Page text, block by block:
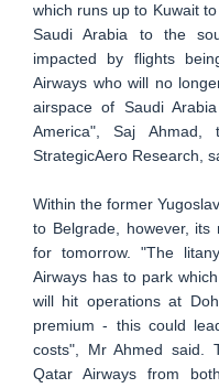
which runs up to Kuwait
Saudi Arabia to the
impacted ‎by flights
Airways who will no
airspace of Saudi
America", Saj Ahmad,
StrategicAero Research,
Within the former
to Belgrade, however, its
for tomorrow. "The
Airways has to park
will hit operations at
premium - this could
costs", Mr Ahmed said.
Qatar Airways from